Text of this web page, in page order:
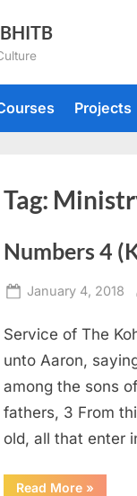
Projects
Tag:
Numbers 4
Posted
January 4, 2018
Service of The
unto Aaron,
among the sons
fathers, 3 From
old, all that enter
Read More“Numbers
»